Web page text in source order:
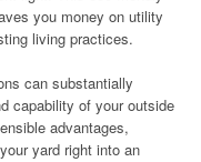
you money on utility
living practices.
can substantially
capability of your outside
advantages,
yard right into an